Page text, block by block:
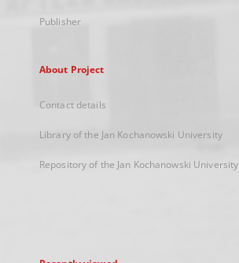
Publisher
About Project
Contact details
Library of the Jan Kochanowski University
Repository of the Jan Kochanowski University